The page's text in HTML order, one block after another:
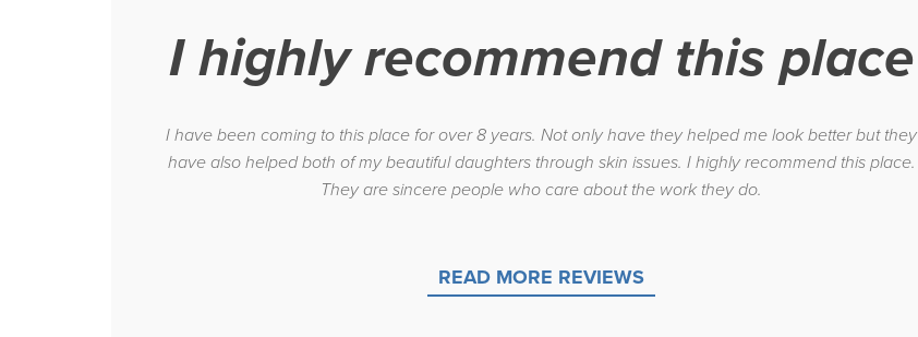
I highly recommend this place
I have been coming to this place for over 8 years. Not only have they helped me look better but they
have also helped both of my beautiful daughters through skin issues. I highly recommend this place.
They are sincere people who care about the work they do.
READ MORE REVIEWS